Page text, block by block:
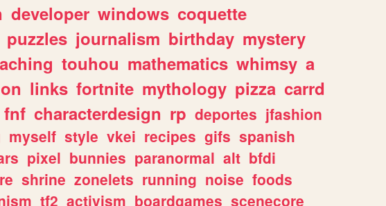
developer windows coquette
puzzles journalism birthday mystery
touhou mathematics whimsy a
links fortnite mythology pizza carrd
fnf characterdesign rp deportes jfashion
myself style vkei recipes gifs spanish
pixel bunnies paranormal alt bfdi
shrine zonelets running noise foods
tf2 activism boardgames scenecore